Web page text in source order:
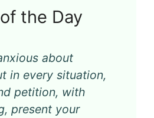
the Day
about
in every situation,
petition, with
present your